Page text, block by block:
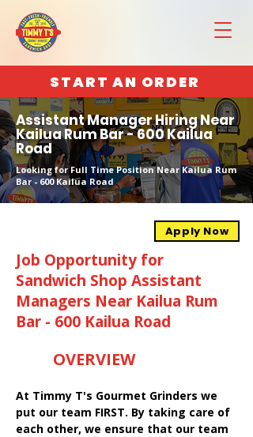
START AN ORDER
Assistant Manager Hiring Near
Kailua Rum Bar - 600 Kailua
Road
Looking for Full Time Position Near Kailua Rum
Bar - 600 Kailua Road
Apply Now
Job Opportunity for
Sandwich Shop Assistant
Managers Near Kailua Rum
Bar - 600 Kailua Road
OVERVIEW
At Timmy T's Gourmet Grinders we
put our team FIRST. By taking care of
each other, we ensure that our team